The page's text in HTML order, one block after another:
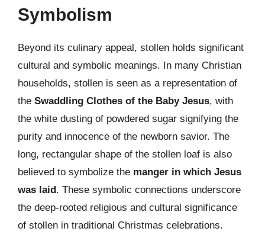
Symbolism
Beyond its culinary appeal, stollen holds significant
cultural and symbolic meanings. In many Christian
households, stollen is seen as a representation of
the Swaddling Clothes of the Baby Jesus, with
the white dusting of powdered sugar signifying the
purity and innocence of the newborn savior. The
long, rectangular shape of the stollen loaf is also
believed to symbolize the manger in which Jesus
was laid. These symbolic connections underscore
the deep-rooted religious and cultural significance
of stollen in traditional Christmas celebrations.